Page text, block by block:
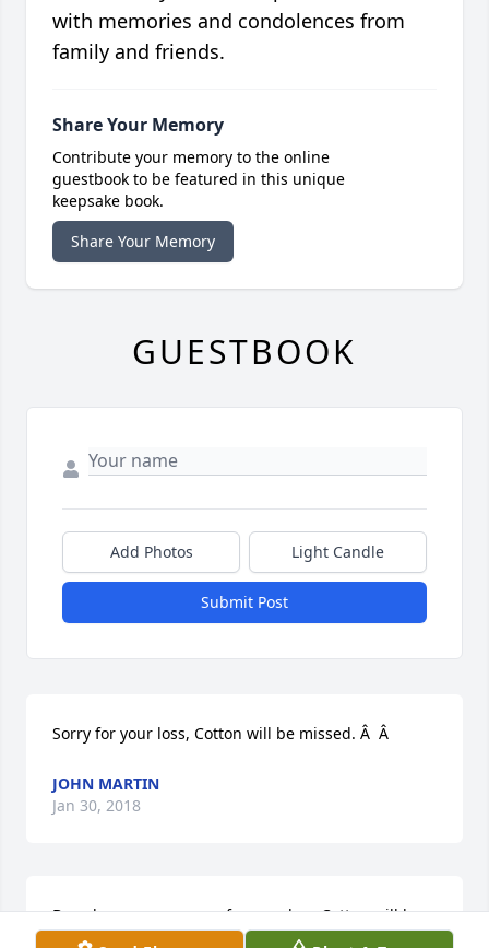
with memories and condolences from
family and friends.
Share Your Memory
Contribute your memory to the online
guestbook to be featured in this unique
keepsake book.
Share Your Memory
GUESTBOOK
Add Photos Light Candle
Submit Post
Sorry for your loss, Cotton will be missed. Â  Â
JOHN MARTIN
Jan 30, 2018
Brenda we are so sorry for your loss Cotton will be
missed by many My heart goes out to you and the